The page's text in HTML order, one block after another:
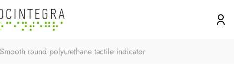
Smooth round polyurethane tactile indicator